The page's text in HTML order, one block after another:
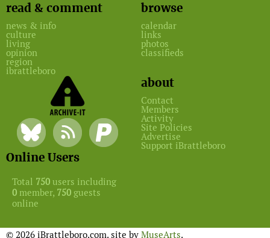
read & comment
news & info
culture
living
opinion
region
ibrattleboro
browse
calendar
links
photos
classifieds
about
Contact
Members
Activity
Site Policies
Advertise
Support iBrattleboro
Online Users
Total 750 users including
0 member, 750 guests
online
© 2026 iBrattleboro.com. site by MuseArts.